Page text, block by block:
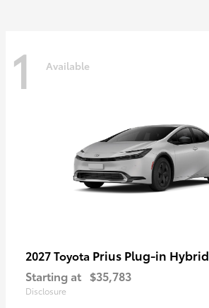
1 Available
2027 Toyota Prius Plug-in Hybrid
Starting at $35,783
Disclosure